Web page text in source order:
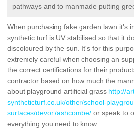
pathways and to manmade putting
When purchasing fake garden lawn it's
synthetic turf is UV stabilised so that it
discoloured by the sun. It's for this
extremely careful when choosing an
the correct certifications for their
contractor based on how much the
about playground artificial grass http://
syntheticturf.co.uk/other/school-
surfaces/devon/ashcombe/ or speak to
everything you need to know.